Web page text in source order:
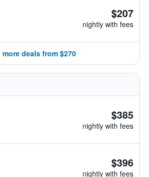
$207
nightly with fees
more deals from $270
$385
nightly with fees
$396
nightly with fees